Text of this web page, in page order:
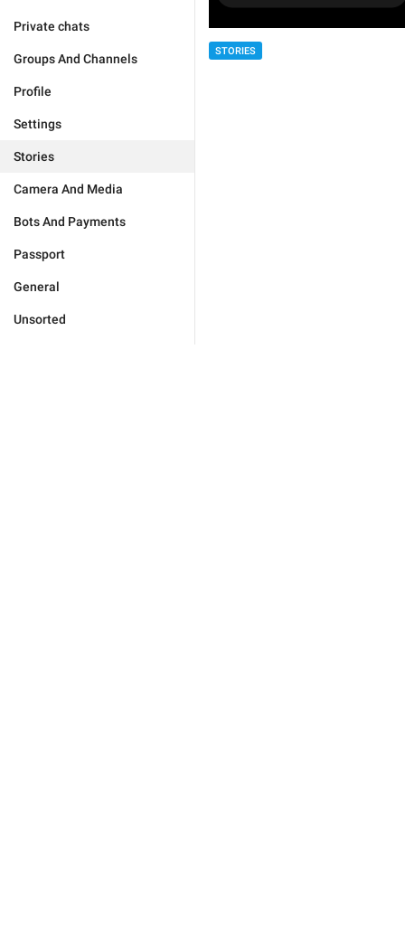
Private chats
Groups And Channels
Profile
Settings
Stories
Camera And Media
Bots And Payments
Passport
General
Unsorted
STORIES